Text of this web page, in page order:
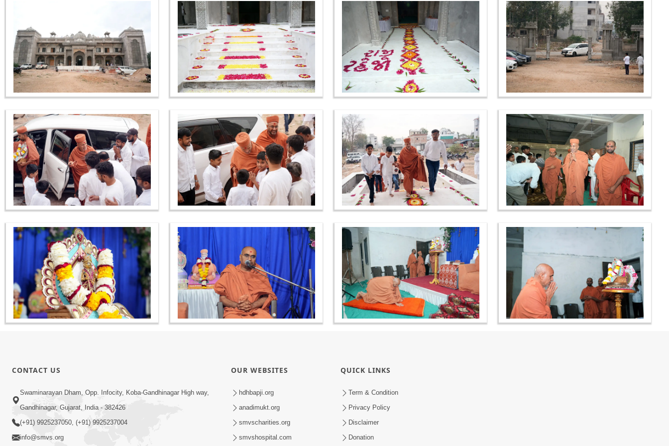
CONTACT US
Swaminarayan Dham, Opp. Infocity, Koba-Gandhinagar High way,
Gandhinagar, Gujarat, India - 382426
(+91) 9925237050, (+91) 9925237004
info@smvs.org
OUR WEBSITES
hdhbapji.org
anadimukt.org
smvscharities.org
smvshospital.com
QUICK LINKS
Term & Condition
Privacy Policy
Disclaimer
Donation